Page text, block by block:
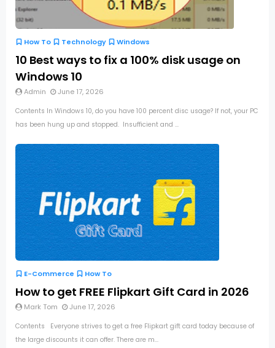
How To Technology Windows
10 Best ways to fix a 100% disk usage on
Windows 10
Admin June 17, 2026
Contents In Windows 10, do you have 100 percent disc usage? If not, your PC
has been hung up and stopped. Insufficient and ...
E-Commerce How To
How to get FREE Flipkart Gift Card in 2026
Mark Tom June 17, 2026
Contents Everyone strives to get a free Flipkart gift card today because of
the large discounts it can offer. There are m...